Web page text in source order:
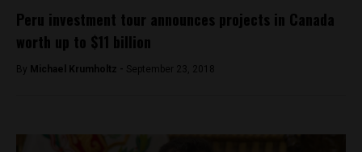
Peru investment tour announces projects in Canada
worth up to $11 billion
By Michael Krumholtz - September 23, 2018